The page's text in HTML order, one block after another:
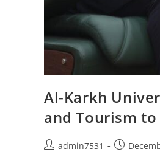
Al-Karkh
and Tourism
admin7531